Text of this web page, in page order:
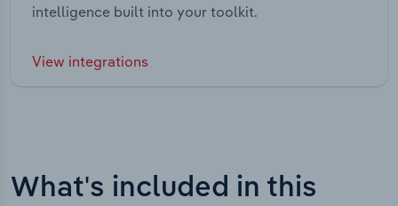
intelligence built into your toolkit.
View integrations
What's included in this